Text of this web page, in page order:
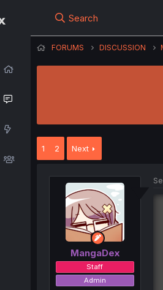
Search
FORUMS DISCUSSION
1 2 Next
MangaDex
Staff
Admin